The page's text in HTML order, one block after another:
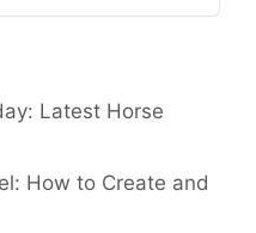
Latest Horse
How to Create and